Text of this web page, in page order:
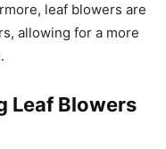
leaf blowers are
allowing for a more
Leaf Blowers